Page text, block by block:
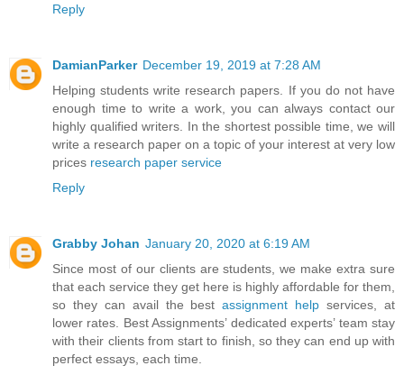
Reply
DamianParker December 19, 2019 at 7:28 AM
Helping students write research papers. If you do not have
enough time to write a work, you can always contact our
highly qualified writers. In the shortest possible time, we will
write a research paper on a topic of your interest at very low
prices research paper service
Reply
Grabby Johan January 20, 2020 at 6:19 AM
Since most of our clients are students, we make extra sure
that each service they get here is highly affordable for them,
so they can avail the bestassignment helpservices, at
lower rates. Best Assignments’ dedicated experts’ team stay
with their clients from start to finish, so they can end up with
perfect essays, each time.